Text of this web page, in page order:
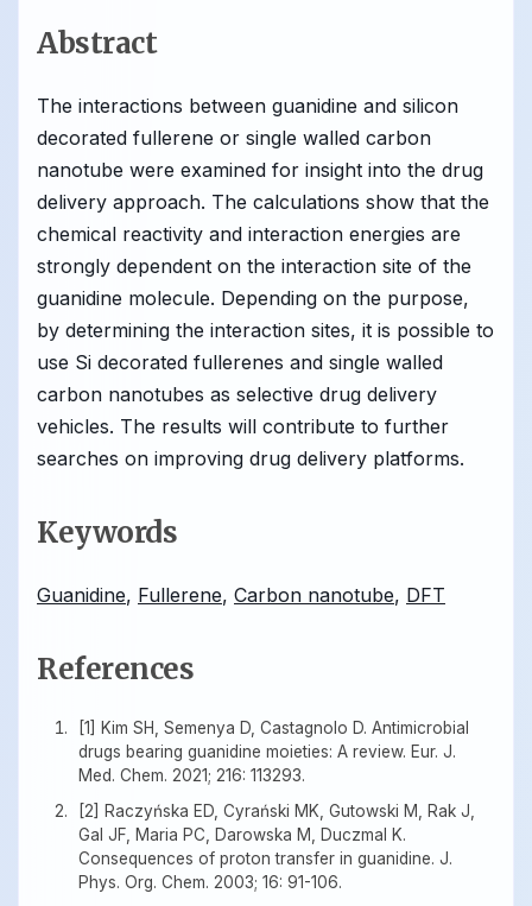
Abstract
The interactions between guanidine and silicon
decorated fullerene or single walled carbon
nanotube were examined for insight into the drug
delivery approach. The calculations show that the
chemical reactivity and interaction energies are
strongly dependent on the interaction site of the
guanidine molecule. Depending on the purpose,
by determining the interaction sites, it is possible to
use Si decorated fullerenes and single walled
carbon nanotubes as selective drug delivery
vehicles. The results will contribute to further
searches on improving drug delivery platforms.
Keywords
Guanidine, Fullerene, Carbon nanotube, DFT
References
[1] Kim SH, Semenya D, Castagnolo D. Antimicrobial
drugs bearing guanidine moieties: A review. Eur. J.
Med. Chem. 2021; 216: 113293.
[2] Raczyńska ED, Cyrański MK, Gutowski M, Rak J,
Gal JF, Maria PC, Darowska M, Duczmal K.
Consequences of proton transfer in guanidine. J.
Phys. Org. Chem. 2003; 16: 91-106.